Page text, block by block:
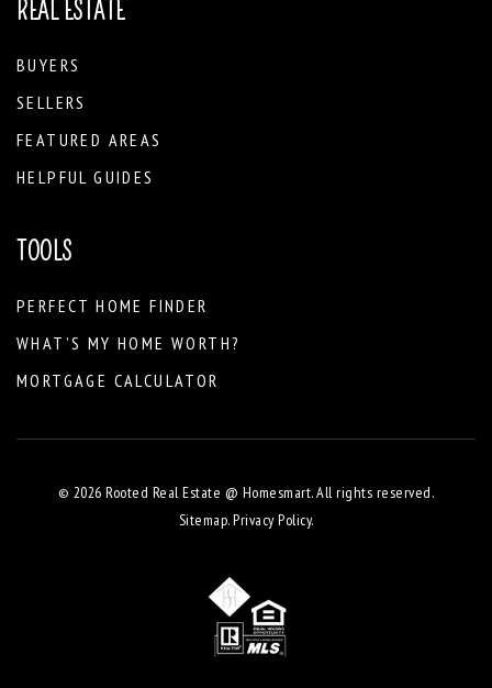
REAL ESTATE
BUYERS
SELLERS
FEATURED AREAS
HELPFUL GUIDES
TOOLS
PERFECT HOME FINDER
WHAT’S MY HOME WORTH?
MORTGAGE CALCULATOR
© 2026 Rooted Real Estate @ Homesmart. All rights reserved.
Sitemap.Privacy Policy.